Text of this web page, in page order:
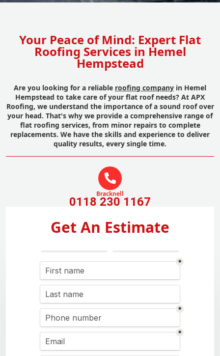
Your Peace of Mind: Expert Flat
Roofing Services in Hemel
Hempstead
Are you looking for a reliable roofing company in Hemel
Hempstead to take care of your flat roof needs? At APX
Roofing, we understand the importance of a sound roof over
your head. That's why we provide a comprehensive range of
flat roofing services, from minor repairs to complete
replacements. We have the skills and experience to deliver
quality results, every single time.
Bracknell
0118 230 1167
Get An Estimate